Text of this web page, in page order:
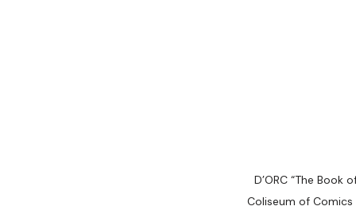
D’ORC “The
Coliseum of